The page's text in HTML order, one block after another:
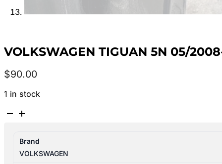
VOLKSWAGEN TIGUAN 5N 05/
$90.00
1 in stock
VOLKSWAGEN
05/2008-
08/2016
Brand
VOLKSWAGEN